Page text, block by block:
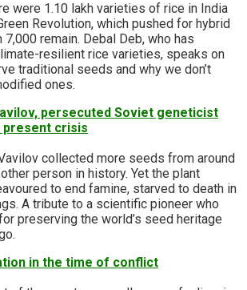
were 1.10 lakh varieties of rice in India
Revolution, which pushed for hybrid
remain. Debal Deb, who has
resilient rice varieties, speaks on
traditional seeds and why we don’t
ones.
persecuted Soviet geneticist
crisis
collected more seeds from around
person in history. Yet the plant
to end famine, starved to death in
A tribute to a scientific pioneer who
preserving the world’s seed heritage
in the time of conflict